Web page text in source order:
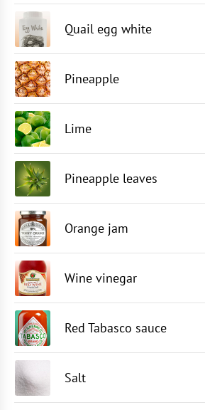
Quail egg white
Pineapple
Lime
Pineapple leaves
Orange jam
Wine vinegar
Red Tabasco sauce
Salt